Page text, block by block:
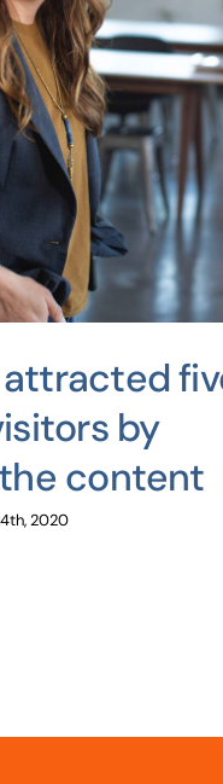
attracted
by
content
2020